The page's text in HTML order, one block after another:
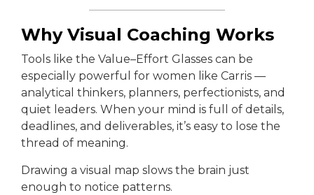
Why Visual Coaching Works
Tools like the Value–Effort Glasses can be
especially powerful for women like Carris —
analytical thinkers, planners, perfectionists, and
quiet leaders. When your mind is full of details,
deadlines, and deliverables, it’s easy to lose the
thread of meaning.
Drawing a visual map slows the brain just
enough to notice patterns.